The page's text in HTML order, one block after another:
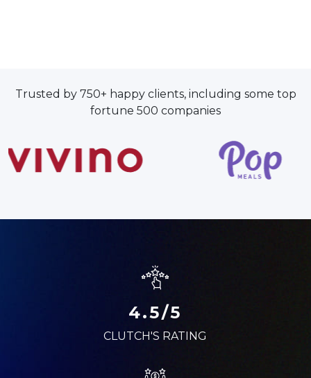
Trusted by 750+ happy clients, including some top
fortune 500 companies
4.5/5
CLUTCH'S RATING